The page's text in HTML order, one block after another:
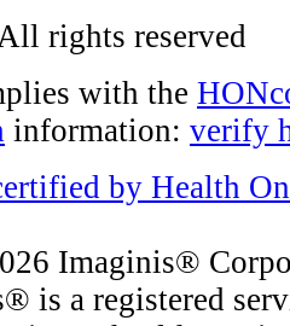
rights reserved
with the
information: verify
Imaginis®
is a registered